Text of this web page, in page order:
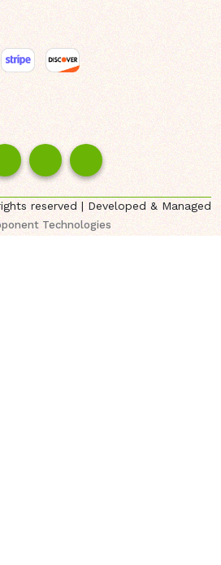
reserved | Developed & Managed
Technologies